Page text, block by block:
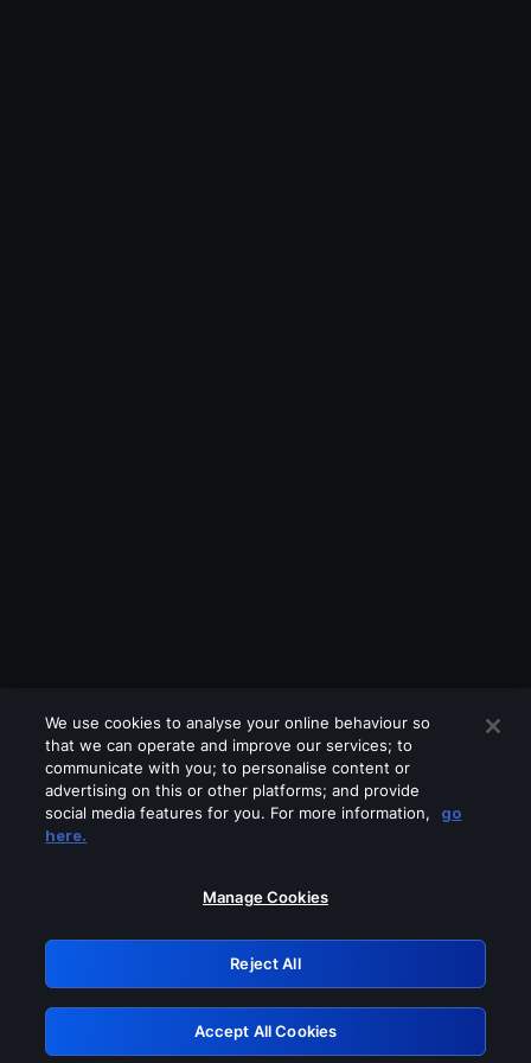
Please turn off any of these services
GRN: 0.971c2117.1786352926.93cf1385
Retry
We use cookies to analyse your online behaviour so
that we can operate and improve our services; to
communicate with you; to personalise content or
advertising on this or other platforms; and provide
social media features for you. For more information,
go
here.
Manage Cookies
Reject All
Accept All Cookies